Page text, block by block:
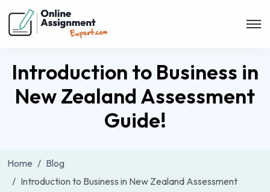
Introduction to Business in
New Zealand Assessment
Guide!
Home
Blog
Introduction to Business in New Zealand Assessment